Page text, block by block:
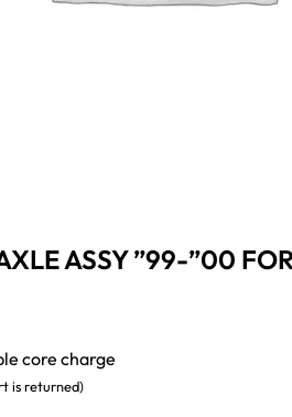
ASSY ”99-”00
core charge
is returned)